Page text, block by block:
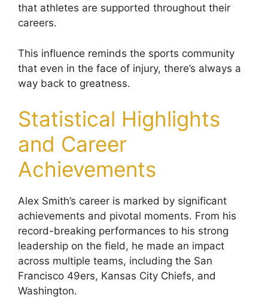
that athletes are supported throughout their
careers.
This influence reminds the sports community
that even in the face of injury, there’s always a
way back to greatness.
Statistical Highlights
and Career
Achievements
Alex Smith’s career is marked by significant
achievements and pivotal moments. From his
record-breaking performances to his strong
leadership on the field, he made an impact
across multiple teams, including the San
Francisco 49ers, Kansas City Chiefs, and
Washington.